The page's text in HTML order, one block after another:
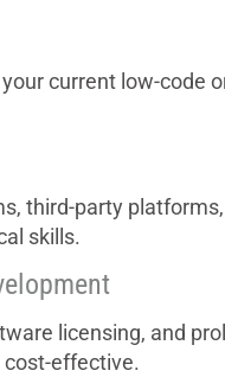
current low-code
third-party
skills.
licensing, and
effective.